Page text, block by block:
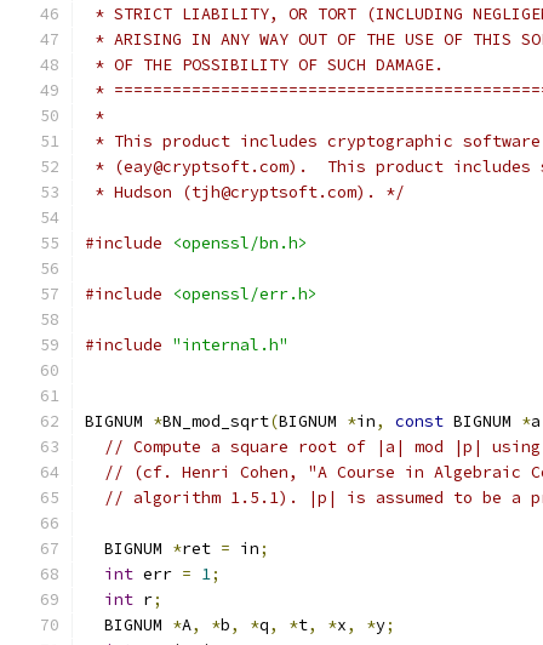
* STRICT LIABILITY, OR TORT (INCLUDING
* ARISING IN ANY WAY OUT OF THE USE OF THIS
* OF THE POSSIBILITY OF SUCH DAMAGE.
*
*
* This product includes cryptographic
* (eay@cryptsoft.com).  This product includes
* Hudson (tjh@cryptsoft.com). */
#include <openssl/bn.h>
#include <openssl/err.h>
#include "internal.h"
BIGNUM *BN_mod_sqrt(BIGNUM *in, const BIGNUM *a
// Compute a square root of |a| mod |p|
// (cf. Henri Cohen, "A Course in Algebraic
// algorithm 1.5.1). |p| is assumed to be a
  BIGNUM
*ret = in;
int err = 1;
int r;
  BIGNUM
*A, *b, *q, *t, *x, *y;